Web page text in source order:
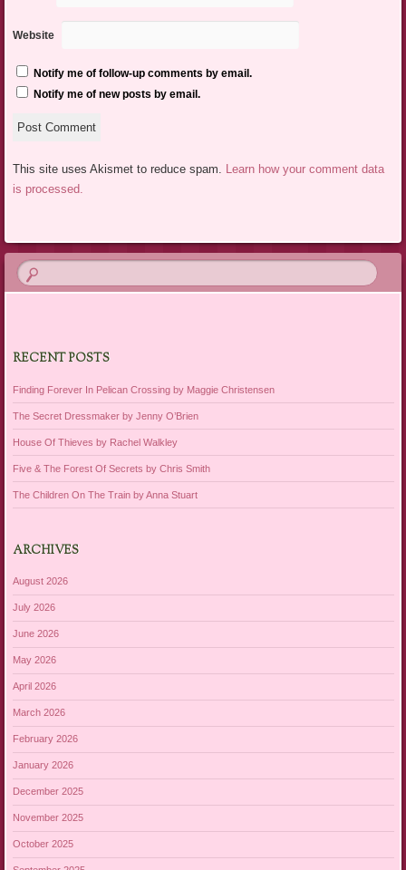
Website
Notify me of follow-up comments by email.
Notify me of new posts by email.
This site uses Akismet to reduce spam. Learn how your comment data
is processed.
RECENT POSTS
Finding Forever In Pelican Crossing by Maggie Christensen
The Secret Dressmaker by Jenny O’Brien
House Of Thieves by Rachel Walkley
Five & The Forest Of Secrets by Chris Smith
The Children On The Train by Anna Stuart
ARCHIVES
August 2026
July 2026
June 2026
May 2026
April 2026
March 2026
February 2026
January 2026
December 2025
November 2025
October 2025